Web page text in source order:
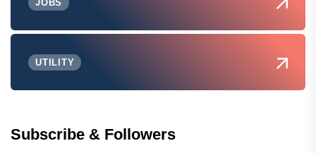
JOBS
UTILITY
Subscribe & Followers